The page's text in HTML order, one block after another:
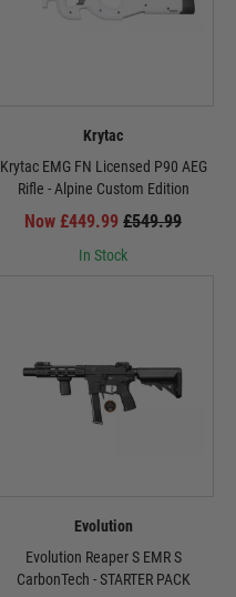
Krytac
Krytac EMG FN Licensed P90 AEG
Rifle - Alpine Custom Edition
Now £449.99 £549.99
In Stock
Evolution
Evolution Reaper S EMR S
CarbonTech - STARTER PACK